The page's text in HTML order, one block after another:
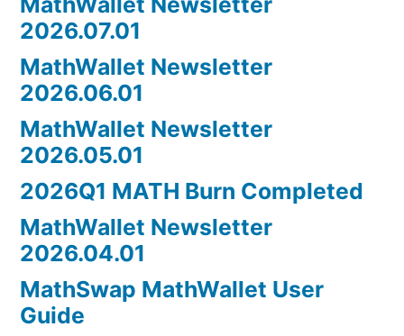
2026.07.01
MathWallet Newsletter
2026.06.01
MathWallet Newsletter
2026.05.01
2026Q1 MATH Burn Completed
MathWallet Newsletter
2026.04.01
MathSwap MathWallet User
Guide